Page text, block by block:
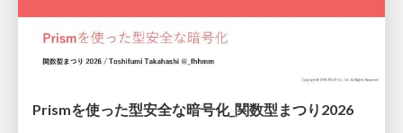
Prismを使った型安全な暗号化_関数型まつり2026